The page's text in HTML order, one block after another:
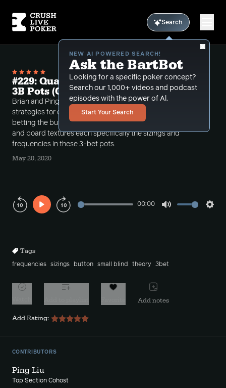
Search
NEW AI POWERED SEARCH!
Ask the BartBot
Looking for a specific poker concept?
Search our 1,000+ videos and podcast
episodes with the power of Al.
Start Your Search
#229: Quarantine Module #4: SB v BTN
3B Pots (Cbetting Strategy Theory)
Brian and Ping go deep into the theory and
strategies for cbetting in the small blind after 3-
betting the button. Goes over in depth how ranges
and board textures each specifically the sizings and
frequencies in these 3-bet pots.
May 20, 2020
Play
00:00
Tags
frequencies sizings button small blind theory 3bet
Add notes
Add Rating:
CONTRIBUTORS
Ping Liu
Top Section Cohost